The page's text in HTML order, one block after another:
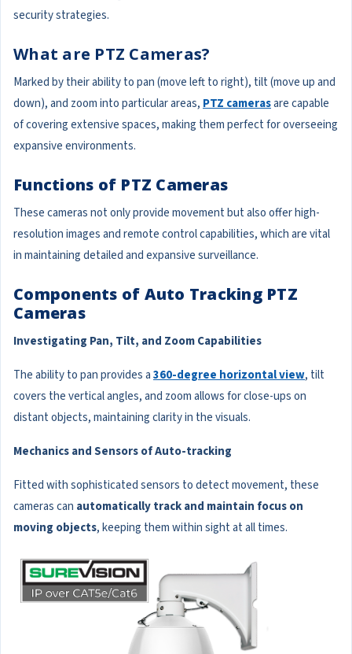
security strategies.
What are PTZ Cameras?
Marked by their ability to pan (move left to right), tilt (move up and
down), and zoom into particular areas, PTZ camerasare capable
of covering extensive spaces, making them perfect for overseeing
expansive environments.
Functions of PTZ Cameras
These cameras not only provide movement but also offer high-
resolution images and remote control capabilities, which are vital
in maintaining detailed and expansive surveillance.
Components of Auto Tracking PTZ
Cameras
Investigating Pan, Tilt, and Zoom Capabilities
The ability to pan provides a360-degree horizontal view, tilt
covers the vertical angles, and zoom allows for close-ups on
distant objects, maintaining clarity in the visuals.
Mechanics and Sensors of Auto-tracking
Fitted with sophisticated sensors to detect movement, these
cameras can automatically track and maintain focus on
moving objects, keeping them within sight at all times.